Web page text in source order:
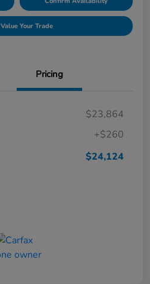
Value Your Trade
Pricing
$23,864
+$260
$24,124